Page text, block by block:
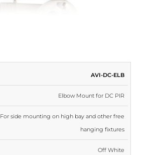
AVI-DC-ELB
Elbow Mount for DC PIR
For side mounting on high bay and other free
hanging fixtures
Off White